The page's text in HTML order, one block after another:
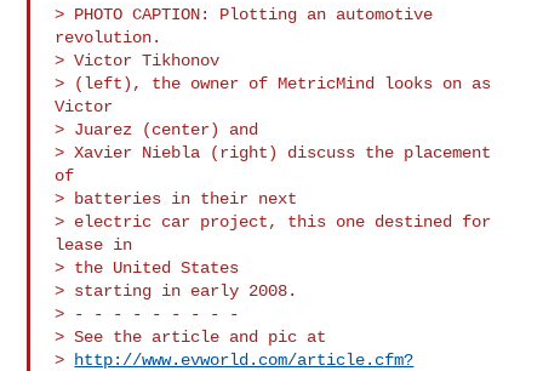
> PHOTO CAPTION: Plotting an automotive
revolution.
> Victor Tikhonov
> (left), the owner of MetricMind looks on as
Victor
> Juarez (center) and
> Xavier Niebla (right) discuss the placement
of
> batteries in their next
> electric car project, this one destined for
lease in
> the United States
> starting in early 2008.
> - - - - - - - - -
> See the article and pic at
>
http://www.evworld.com/article.cfm?